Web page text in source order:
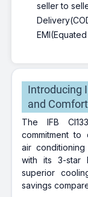
seller to
Introducing
and
The IFB
commitment to
air
with its 3-star
superior
savings